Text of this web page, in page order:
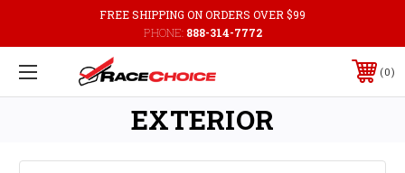
FREE SHIPPING ON ORDERS OVER $99
PHONE: 888-314-7772
0
EXTERIOR